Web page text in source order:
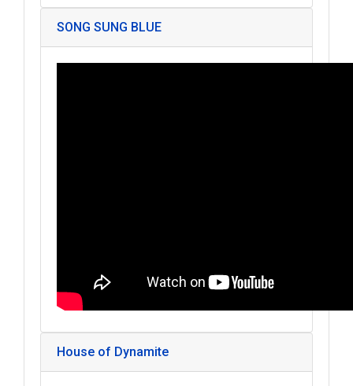
SONG SUNG BLUE
House of Dynamite